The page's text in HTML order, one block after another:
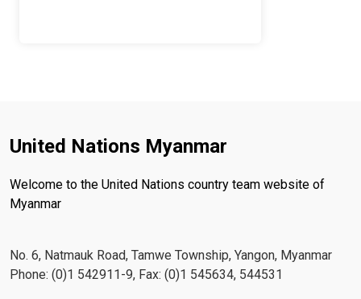
United Nations Myanmar
Welcome to the United Nations country team website of
Myanmar
No. 6, Natmauk Road, Tamwe Township, Yangon, Myanmar
Phone: (0)1 542911-9, Fax: (0)1 545634, 544531